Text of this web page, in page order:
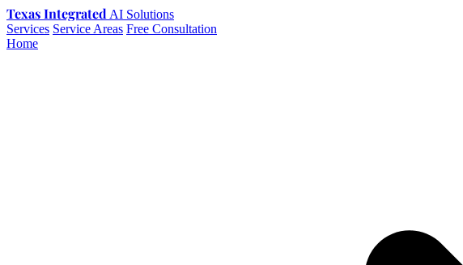
Texas Integrated AI Solutions
Services Service Areas Free Consultation
Home